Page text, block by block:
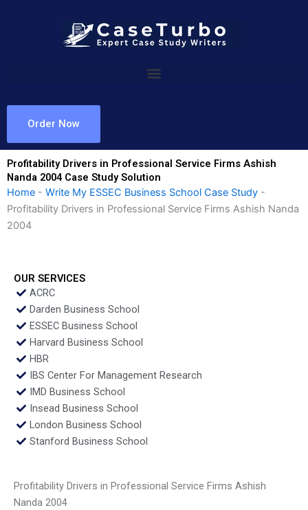
Order Now
Profitability Drivers in Professional Service Firms Ashish
Nanda 2004 Case Study Solution
Home - Write My ESSEC Business School Case Study -
Profitability Drivers in Professional Service Firms Ashish Nanda
2004
OUR SERVICES
ACRC
Darden Business School
ESSEC Business School
Harvard Business School
HBR
IBS Center For Management Research
IMD Business School
Insead Business School
London Business School
Stanford Business School
Profitability Drivers in Professional Service Firms Ashish
Nanda 2004